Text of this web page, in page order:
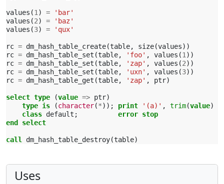
values (1 ) =
'bar'
values (2) =
'baz'
values (3) = 'qux'
rc = dm_hash_table_create(table, size(values))
rc = dm_hash_table_set (table, 'foo' , values (1 ))
rc = dm_hash_table_set (table, 'zap' , values (2))
rc = dm_hash_table_set (table, 'uxn' , values (3))
rc = dm_hash_table_get (table, 'zap' , ptr)
select type (value => ptr)
type is
(character(*)); print '(a)' , trim(value)
class default ;
error stop
end select
call dm_hash_table_destroy(table)
Uses